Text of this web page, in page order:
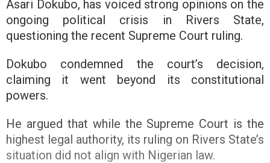
Asari Dokubo, has voiced strong opinions on the
ongoing political crisis in Rivers State,
questioning the recent Supreme Court ruling.
Dokubo condemned the court’s decision,
claiming it went beyond its constitutional
powers.
He argued that while the Supreme Court is the
highest legal authority, its ruling on Rivers State’s
situation did not align with Nigerian law.